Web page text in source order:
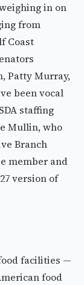
in on
from
Coast
Patty Murray,
been vocal
staffing
Mullin, who
Branch
member and
version of
facilities —
food